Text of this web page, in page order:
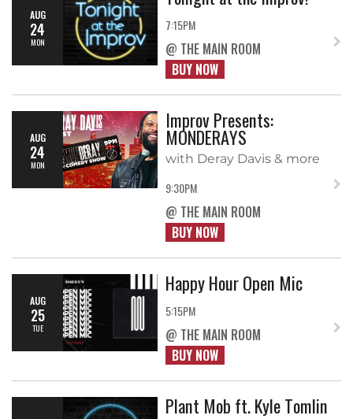
AUG
24
MON
7:15PM
@ THE MAIN ROOM
BUY NOW
AUG
24
MON
Improv Presents:
MONDERAYS
with Deray Davis & more
9:30PM
@ THE MAIN ROOM
BUY NOW
AUG
25
TUE
Happy Hour Open Mic
5:15PM
@ THE MAIN ROOM
BUY NOW
Plant Mob ft. Kyle Tomlin